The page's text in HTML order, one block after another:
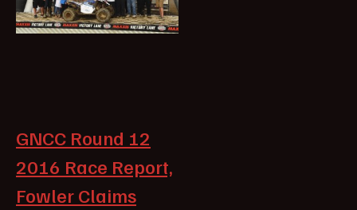
GNCC Round 12
2016 Race Report,
Fowler Claims